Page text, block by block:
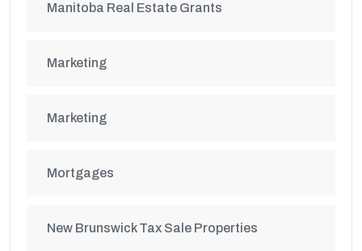
Manitoba Real Estate Grants
Marketing
Marketing
Mortgages
New Brunswick Tax Sale Properties